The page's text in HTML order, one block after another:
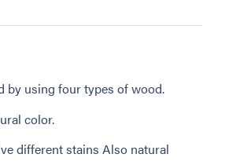
by using four types of wood.
color.
different stains Also natural